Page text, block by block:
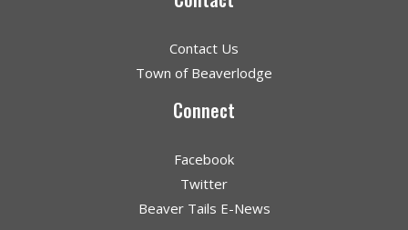
Contact Us
Town of Beaverlodge
Connect
Facebook
Twitter
Beaver Tails E-News